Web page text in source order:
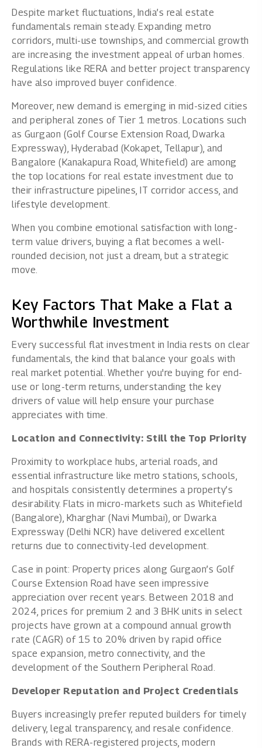
Despite market fluctuations, India’s real estate
fundamentals remain steady. Expanding metro
corridors, multi-use townships, and commercial growth
are increasing the investment appeal of urban homes.
Regulations like RERA and better project transparency
have also improved buyer confidence.
Moreover, new demand is emerging in mid-sized cities
and peripheral zones of Tier 1 metros. Locations such
as Gurgaon (Golf Course Extension Road, Dwarka
Expressway), Hyderabad (Kokapet, Tellapur), and
Bangalore (Kanakapura Road, Whitefield) are among
the top locations for real estate investment due to
their infrastructure pipelines, IT corridor access, and
lifestyle development.
When you combine emotional satisfaction with long-
term value drivers, buying a flat becomes a well-
rounded decision, not just a dream, but a strategic
move.
Key Factors That Make a Flat a
Worthwhile Investment
Every successful flat investment in India rests on clear
fundamentals, the kind that balance your goals with
real market potential. Whether you're buying for end-
use or long-term returns, understanding the key
drivers of value will help ensure your purchase
appreciates with time.
Location and Connectivity: Still the Top Priority
Proximity to workplace hubs, arterial roads, and
essential infrastructure like metro stations, schools,
and hospitals consistently determines a property’s
desirability. Flats in micro-markets such as Whitefield
(Bangalore), Kharghar (Navi Mumbai), or Dwarka
Expressway (Delhi NCR) have delivered excellent
returns due to connectivity-led development.
Case in point: Property prices along Gurgaon’s Golf
Course Extension Road have seen impressive
appreciation over recent years. Between 2018 and
2024, prices for premium 2 and 3 BHK units in select
projects have grown at a compound annual growth
rate (CAGR) of 15 to 20% driven by rapid office
space expansion, metro connectivity, and the
development of the Southern Peripheral Road.
Developer Reputation and Project Credentials
Buyers increasingly prefer reputed builders for timely
delivery, legal transparency, and resale confidence.
Brands with RERA-registered projects, modern